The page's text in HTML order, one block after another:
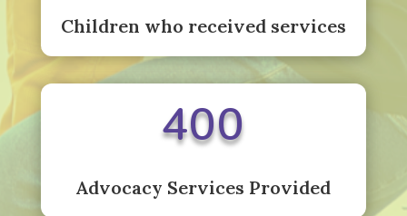
Children who received services
400
Advocacy Services Provided